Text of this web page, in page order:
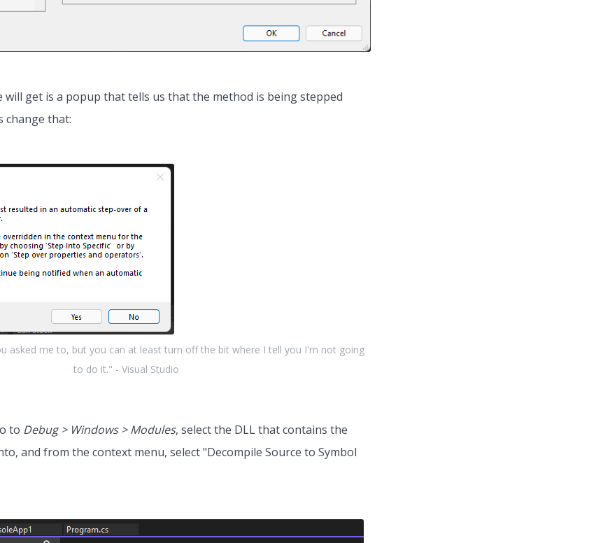
will get is a popup that tells us that the method is being stepped
change that:
asked me to, but you can at least turn off the bit where I tell you I'm not going
to do it." - Visual Studio
to Debug > Windows > Modules, select the DLL that contains the
and from the context menu, select "Decompile Source to Symbol